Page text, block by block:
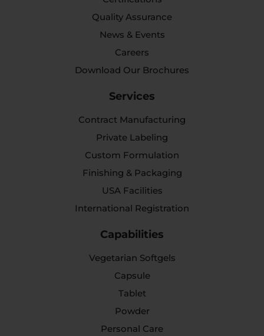
Quality Assurance
News & Events
Careers
Download Our Brochures
Services
Contract Manufacturing
Private Labeling
Custom Formulation
Finishing & Packaging
USA Facilities
International Registration
Capabilities
Vegetarian Softgels
Capsule
Tablet
Powder
Personal Care